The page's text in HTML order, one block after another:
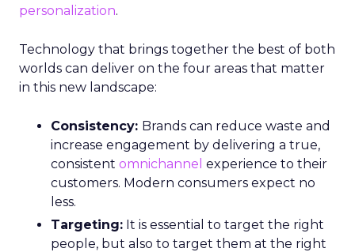
personalization.
Technology that brings together the best of both
worlds can deliver on the four areas that matter
in this new landscape:
Consistency: Brands can reduce waste and
increase engagement by delivering a true,
consistent omnichannel experience to their
customers. Modern consumers expect no
less.
Targeting: It is essential to target the right
people, but also to target them at the right